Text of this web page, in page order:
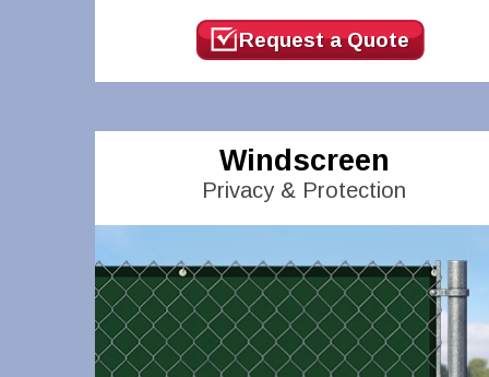
Request a Quote
Windscreen
Privacy & Protection